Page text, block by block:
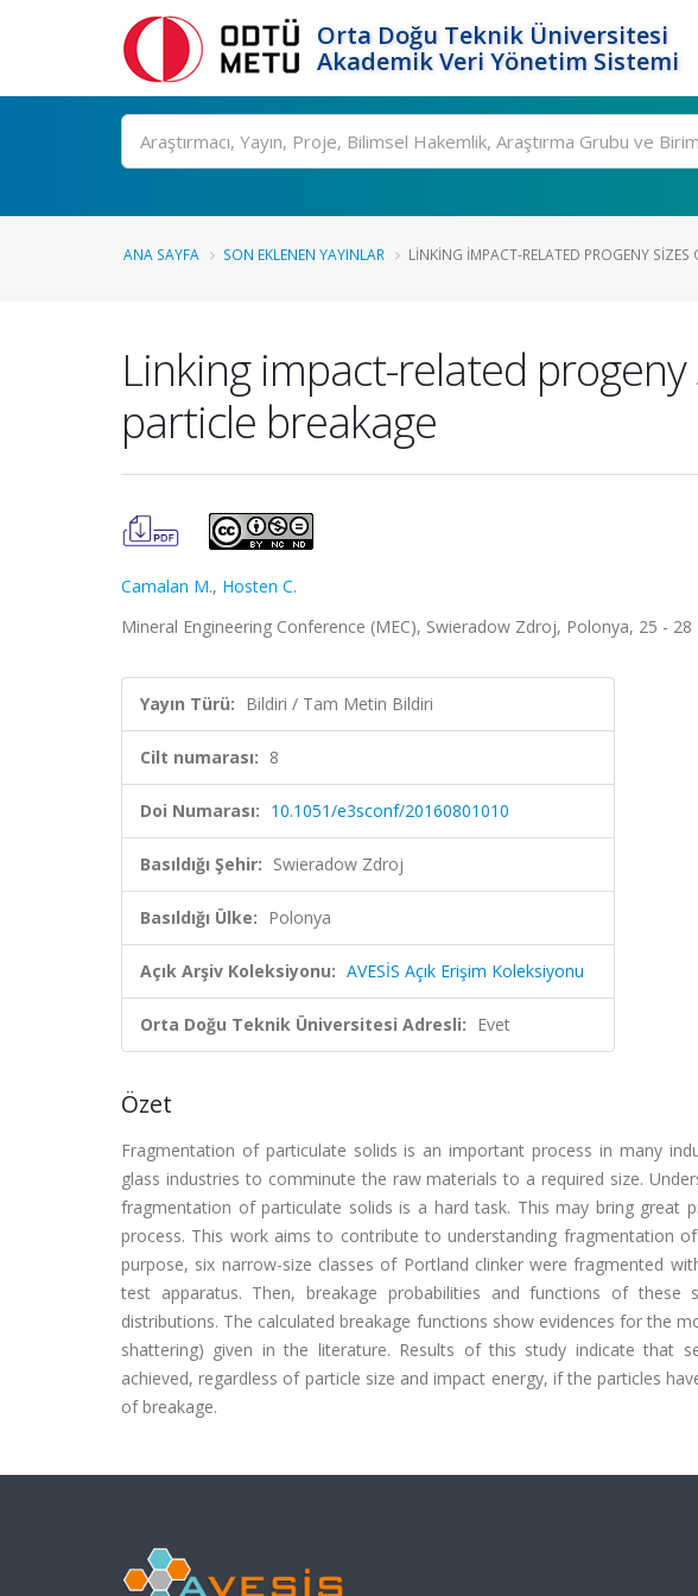
Orta Doğu Teknik Üniversitesi
Akademik Veri Yönetim Sistemi
Ara
ANA SAYFA SON EKLENEN YAYINLAR LINKING IMPACT-RELATED PROGENY SIZES
Linking impact-related
particle breakage
Camalan M., Hosten C.
Mineral Engineering Conference (MEC), Swieradow Zdroj, Polonya, 25 -
Yayın Türü: Bildiri / Tam Metin Bildiri
Cilt numarası: 8
Doi Numarası: 10.1051/e3sconf/20160801010
Basıldığı Şehir: Swieradow Zdroj
Basıldığı Ülke: Polonya
Açık Arşiv Koleksiyonu: AVESİS Açık Erişim Koleksiyonu
Orta Doğu Teknik Üniversitesi Adresli: Evet
Özet
Fragmentation of particulate solids is an important process in many
glass industries to comminute the raw materials to a required size.
fragmentation of particulate solids is a hard task. This may bring great
process. This work aims to contribute to understanding fragmentation
purpose, six narrow-size classes of Portland clinker were fragmented
test apparatus. Then, breakage probabilities and functions of
distributions. The calculated breakage functions show evidences for the
shattering) given in the literature. Results of this study indicate that
achieved, regardless of particle size and impact energy, if the particles
of breakage.